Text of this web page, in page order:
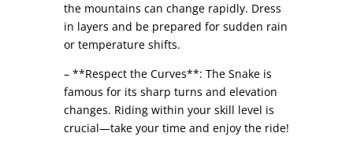
the mountains can change rapidly. Dress
in layers and be prepared for sudden rain
or temperature shifts.
– **Respect the Curves**: The Snake is
famous for its sharp turns and elevation
changes. Riding within your skill level is
crucial—take your time and enjoy the ride!